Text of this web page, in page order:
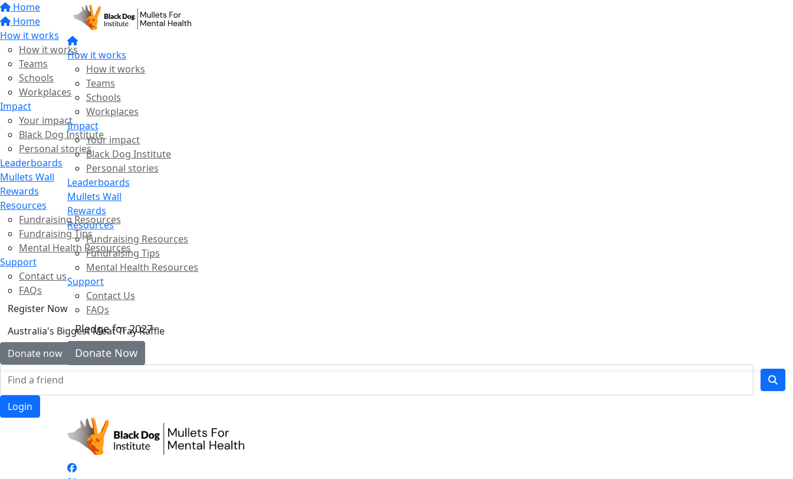
Home
Home
How it works
How it works
Teams
Schools
Workplaces
Impact
Your impact
Black Dog Institute
Personal stories
Leaderboards
Mullets Wall
Rewards
Resources
Fundraising Resources
Fundraising Tips
Mental Health Resources
Support
Contact us
FAQs
Register Now
Australia's Biggest Meat Tray Raffle
Donate now
Login
How it works
How it works
Teams
Schools
Workplaces
Impact
Your impact
Black Dog Institute
Personal stories
Leaderboards
Mullets Wall
Rewards
Resources
Fundraising Resources
Fundraising Tips
Mental Health Resources
Support
Contact Us
FAQs
Pledge for 2027
Donate Now